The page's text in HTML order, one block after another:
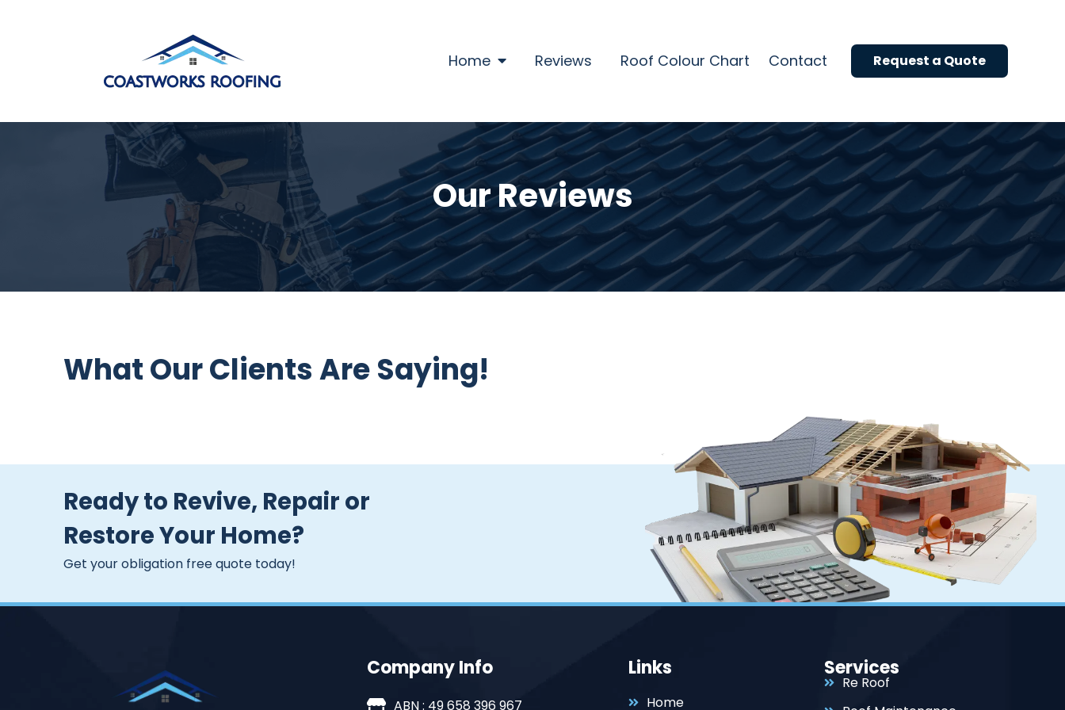
Roof Colour Chart
Home Reviews Roof Colour Chart Contact Request a Quote
Our Reviews
What Our Clients Are Saying!
Ready to Revive, Repair or
Restore Your Home?
Get your obligation free quote today!
Company Info
ABN : 49 658 396 967
Links
Home
Services
Re Roof